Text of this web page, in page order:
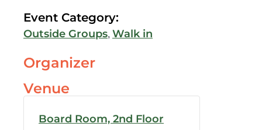
Event Category:
Outside Groups, Walk in
Organizer
Venue
Board Room, 2nd Floor